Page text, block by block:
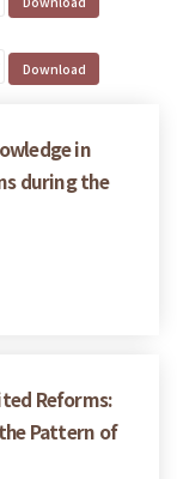
in
during the
Reforms:
Pattern of